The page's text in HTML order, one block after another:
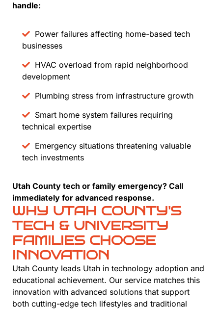
handle:
Power failures affecting home-based tech
businesses
HVAC overload from rapid neighborhood
development
Plumbing stress from infrastructure growth
Smart home system failures requiring
technical expertise
Emergency situations threatening valuable
tech investments
Utah County tech or family emergency? Call
immediately for advanced response.
WHY UTAH COUNTY'S
TECH & UNIVERSITY
FAMILIES CHOOSE
INNOVATION
Utah County leads Utah in technology adoption and
educational achievement. Our service matches this
innovation with advanced solutions that support
both cutting-edge tech lifestyles and traditional